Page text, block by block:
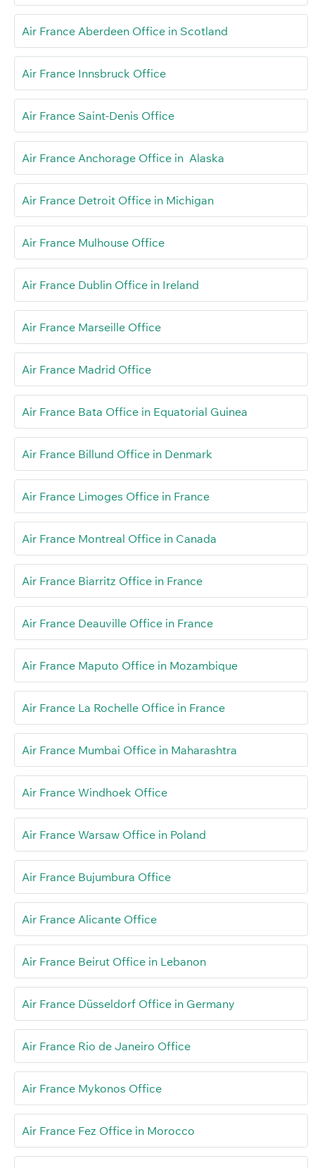
Air France Aberdeen Office in Scotland
Air France Innsbruck Office
Air France Saint-Denis Office
Air France Anchorage Office in Alaska
Air France Detroit Office in Michigan
Air France Mulhouse Office
Air France Dublin Office in Ireland
Air France Marseille Office
Air France Madrid Office
Air France Bata Office in Equatorial Guinea
Air France Billund Office in Denmark
Air France Limoges Office in France
Air France Montreal Office in Canada
Air France Biarritz Office in France
Air France Deauville Office in France
Air France Maputo Office in Mozambique
Air France La Rochelle Office in France
Air France Mumbai Office in Maharashtra
Air France Windhoek Office
Air France Warsaw Office in Poland
Air France Bujumbura Office
Air France Alicante Office
Air France Beirut Office in Lebanon
Air France Düsseldorf Office in Germany
Air France Rio de Janeiro Office
Air France Mykonos Office
Air France Fez Office in Morocco